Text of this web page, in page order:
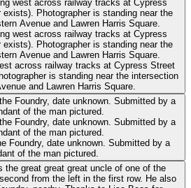
across railway tracks at Cypress Street
is standing near the intersection
and Lawren Harris Square.
Foundry, date unknown. Submitted by a
of the man pictured.